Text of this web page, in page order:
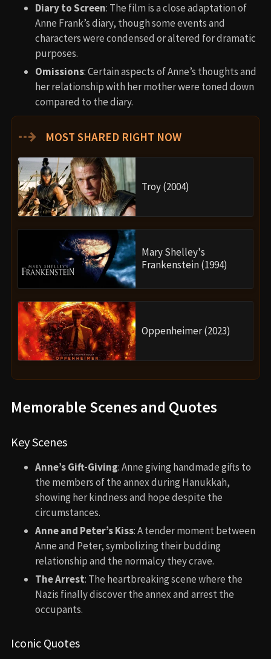
Diary to Screen: The film is a close adaptation of
Anne Frank’s diary, though some events and
characters were condensed or altered for dramatic
purposes.
Omissions: Certain aspects of Anne’s thoughts and
her relationship with her mother were toned down
compared to the diary.
⇢ MOST SHARED RIGHT NOW
Troy (2004)
Mary Shelley's
Frankenstein (1994)
Oppenheimer (2023)
Memorable Scenes and Quotes
Key Scenes
Anne’s Gift-Giving: Anne giving handmade gifts to
the members of the annex during Hanukkah,
showing her kindness and hope despite the
circumstances.
Anne and Peter’s Kiss: A tender moment between
Anne and Peter, symbolizing their budding
relationship and the normalcy they crave.
The Arrest: The heartbreaking scene where the
Nazis finally discover the annex and arrest the
occupants.
Iconic Quotes